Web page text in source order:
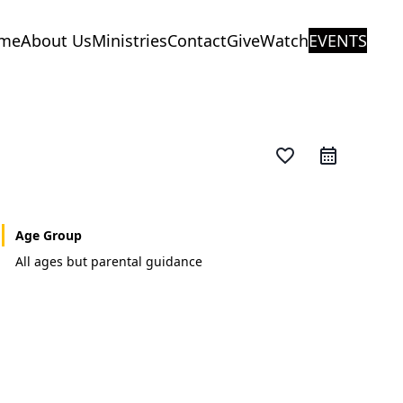
About UsMinistriesContactGiveWatchEVENTS
favorite_border
Age Group
All ages but parental guidance